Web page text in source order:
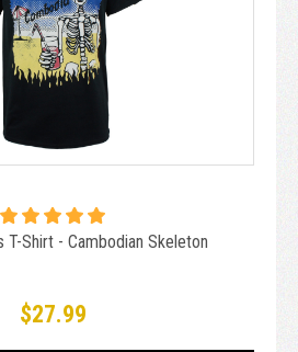
T-Shirt - Cambodian Skeleton
$27.99